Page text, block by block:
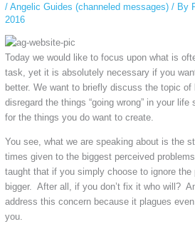
/ Angelic Guides (channeled messages)/ By
2016
Today we would like to focus upon what is
task, yet it is absolutely necessary if you
better. We want to briefly discuss the topic of
disregard the things “going wrong” in your
for the things you do want to create.
You see, what we are speaking about is the
times given to the biggest perceived
taught that if you simply choose to ignore the
bigger. After all, if you don’t fix it who will?
address this concern because it plagues
you.